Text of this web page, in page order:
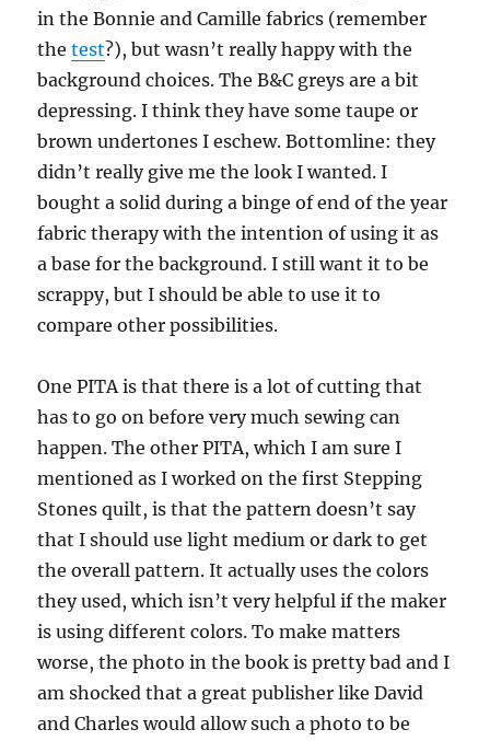
in the Bonnie and Camille fabrics (remember
thetest?), but wasn’t really happy with the
background choices. The B&C greys are a bit
depressing. I think they have some taupe or
brown undertones I eschew. Bottomline: they
didn’t really give me the look I wanted. I
bought a solid during a binge of end of the year
fabric therapy with the intention of using it as
a base for the background. I still want it to be
scrappy, but I should be able to use it to
compare other possibilities.
One PITA is that there is a lot of cutting that
has to go on before very much sewing can
happen. The other PITA, which I am sure I
mentioned as I worked on the first Stepping
Stones quilt, is that the pattern doesn’t say
that I should use light medium or dark to get
the overall pattern. It actually uses the colors
they used, which isn’t very helpful if the maker
is using different colors. To make matters
worse, the photo in the book is pretty bad and I
am shocked that a great publisher like David
and Charles would allow such a photo to be